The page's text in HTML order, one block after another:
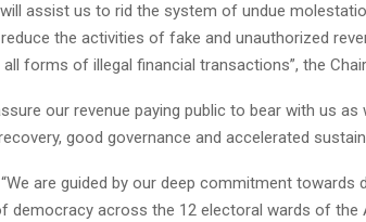
assist us to rid the system of undue
the activities of fake and unauthorized
forms of illegal financial transactions”, the
our revenue paying public to bear with us
good governance and accelerated
are guided by our deep commitment towards
democracy across the 12 electoral wards of the